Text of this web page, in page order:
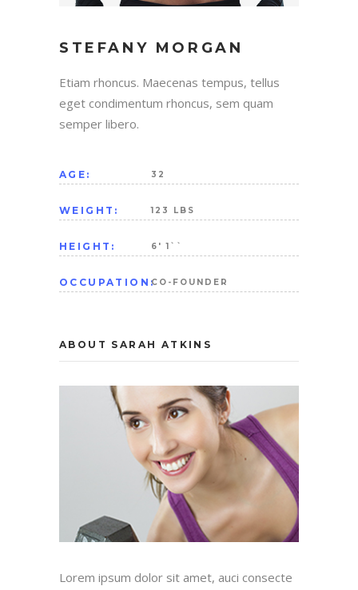
STEFANY MORGAN
Etiam rhoncus. Maecenas tempus, tellus
eget condimentum rhoncus, sem quam
semper libero.
AGE: 32
WEIGHT: 123 LBS
HEIGHT: 6' 1``
OCCUPATION:CO-FOUNDER
ABOUT SARAH ATKINS
Lorem ipsum dolor sit amet, auci consecte